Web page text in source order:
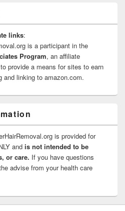
links:
is a participant in the
Program, an affiliate
provide a means for sites to earn
and linking to amazon.com.
is provided for
and is not intended to be
or care. If you have questions
advise from your health care